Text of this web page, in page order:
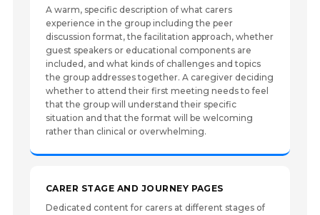
A warm, specific description of what carers
experience in the group including the peer
discussion format, the facilitation approach, whether
guest speakers or educational components are
included, and what kinds of challenges and topics
the group addresses together. A caregiver deciding
whether to attend their first meeting needs to feel
that the group will understand their specific
situation and that the format will be welcoming
rather than clinical or overwhelming.
CARER STAGE AND JOURNEY PAGES
Dedicated content for carers at different stages of